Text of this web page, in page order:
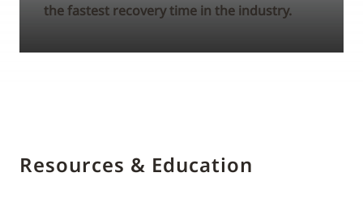
the fastest recovery time in the industry.
Resources & Education